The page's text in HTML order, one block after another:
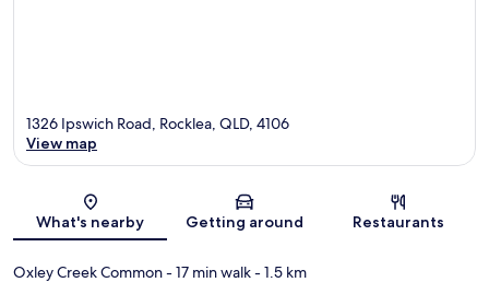
Map
1326 Ipswich Road, Rocklea, QLD, 4106
View map
What's nearby Getting around Restaurants
Oxley Creek Common- 17 min walk- 1.5 km